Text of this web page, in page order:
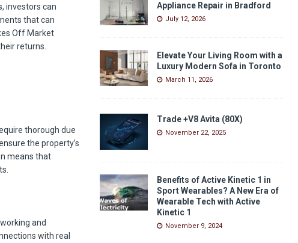
investors can
that can
Off Market
returns.
thorough due
the property’s
means that
and
with real
Appliance Repair in Bradford
July 12, 2026
Elevate Your Living Room with a
Luxury Modern Sofa in Toronto
March 11, 2026
Trade +V8 Avita (80X)
November 22, 2025
Benefits of Active Kinetic 1 in
Sport Wearables? A New Era of
Wearable Tech with Active
Kinetic 1
November 9, 2024